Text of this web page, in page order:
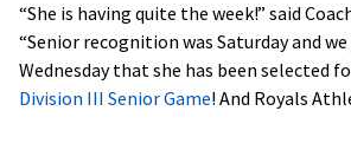
“She is having quite the week!” said
“Senior recognition was Saturday and
Wednesday that she has been selected
Division III Senior Game! And Royals